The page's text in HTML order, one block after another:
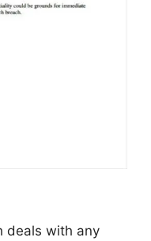
deals with any